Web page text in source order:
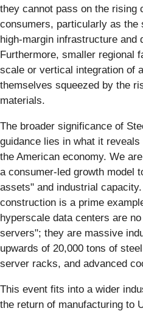
they cannot pass on the rising
consumers, particularly as the
high-margin infrastructure and
Furthermore, smaller regional
scale or vertical integration of
themselves squeezed by the
materials.
The broader significance of
guidance lies in what it
the American economy. We
a consumer-led growth model
assets" and industrial
construction is a prime
hyperscale data centers are
servers"; they are massive
upwards of 20,000 tons of
server racks, and advanced
This event fits into a wider
the return of manufacturing to